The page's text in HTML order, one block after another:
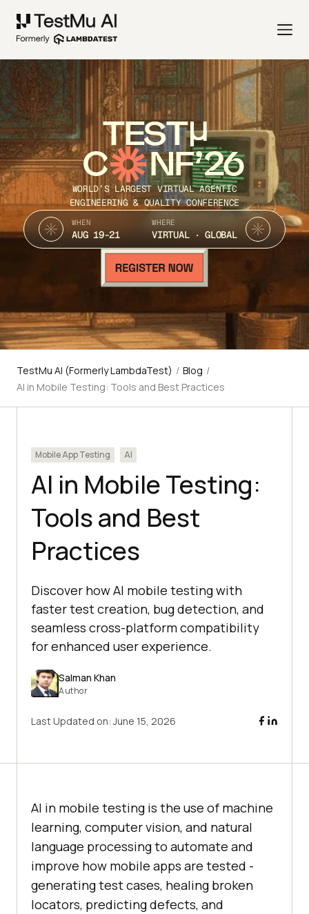
TEST
C NF’26
WORLD’S LARGEST VIRTUAL AGENTIC
ENGINEERING & QUALITY CONFERENCE
WHEN
AUG 19-21
WHERE
VIRTUAL · GLOBAL
TestMu AI (Formerly LambdaTest) / Blog /
AI in Mobile Testing: Tools and Best Practices
Mobile App Testing AI
AI in Mobile Testing:
Tools and Best
Practices
Discover how AI mobile testing with
faster test creation, bug detection, and
seamless cross-platform compatibility
for enhanced user experience.
Salman Khan
Author
Last Updated on:June 15, 2026
AI in mobile testing is the use of machine
learning, computer vision, and natural
language processing to automate and
improve how mobile apps are tested -
generating test cases, healing broken
locators, predicting defects, and